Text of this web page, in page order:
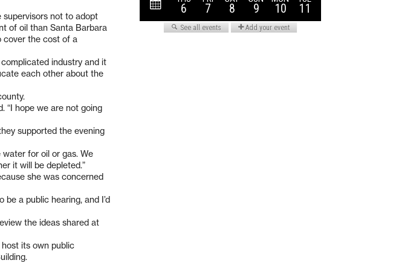
not to adopt
of oil than Santa Barbara
cover the cost of a
industry and it
each other about the
“I hope we are not going
supported the evening
water for oil or gas. We
it will be depleted.”
she was concerned
be a public hearing, and I’d
the ideas shared at
its own public